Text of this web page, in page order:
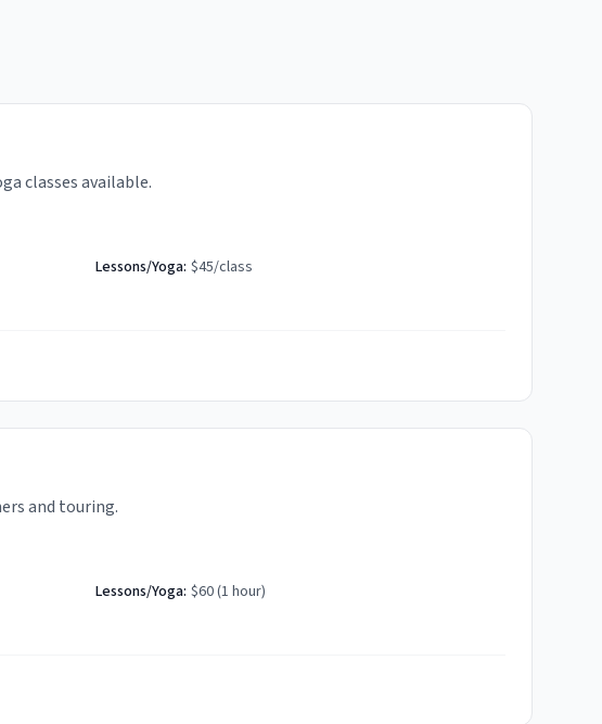
classes available.
Lessons/Yoga: $45/class
and touring.
Lessons/Yoga: $60 (1 hour)